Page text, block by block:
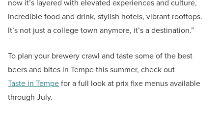
now it’s layered with elevated experiences and culture,
incredible food and drink, stylish hotels, vibrant rooftops.
It’s not just a college town anymore, it’s a destination.”
To plan your brewery crawl and taste some of the best
beers and bites in Tempe this summer, check out
Taste in Tempefor a full look at prix fixe menus available
through July.